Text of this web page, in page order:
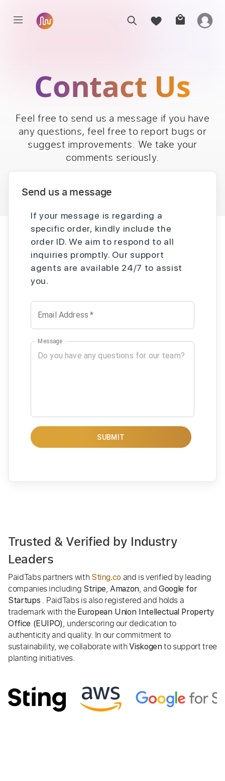
Contact Us
Feel free to send us a message if you have
any questions, feel free to report bugs or
suggest improvements. We take your
comments seriously.
Send us a message
If your message is regarding a
specific order, kindly include the
order ID. We aim to respond to all
inquiries promptly. Our support
agents are available 24/7 to assist
you.
Email Address *
Message
SUBMIT
Trusted & Verified by Industry
Leaders
PaidTabs partners with Sting.co and is verified by leading
companies including Stripe,Amazon, and Google for
Startups . PaidTabs is also registered and holds a
trademark with the European Union Intellectual Property
Office (EUIPO), underscoring our dedication to
authenticity and quality. In our commitment to
sustainability, we collaborate withViskogen to support tree
planting initiatives.